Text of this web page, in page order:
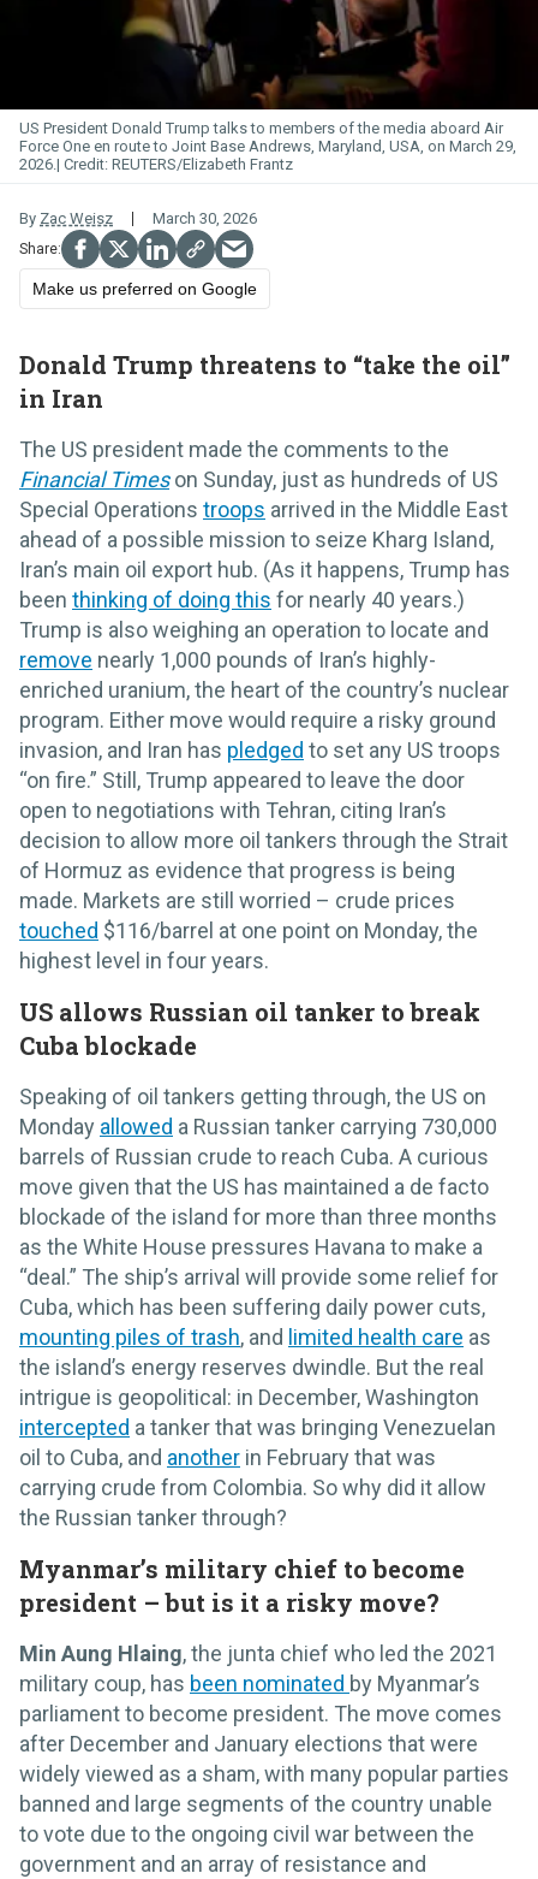
US President Donald Trump talks to members of the media aboard Air
Force One en route to Joint Base Andrews, Maryland, USA, on March 29,
2026.
REUTERS/Elizabeth Frantz
By Zac Weisz March 30, 2026
Make us preferred on Google
Donald Trump threatens to “take the oil”
in Iran
The US president made the comments to the
Financial Timeson Sunday, just as hundreds of US
Special Operations troops arrived in the Middle East
ahead of a possible mission to seize Kharg Island,
Iran’s main oil export hub. (As it happens, Trump has
been thinking of doing this for nearly 40 years.)
Trump is also weighing an operation to locate and
remove nearly 1,000 pounds of Iran’s highly-
enriched uranium, the heart of the country’s nuclear
program. Either move would require a risky ground
invasion, and Iran has pledged to set any US troops
“on fire.” Still, Trump appeared to leave the door
open to negotiations with Tehran, citing Iran’s
decision to allow more oil tankers through the Strait
of Hormuz as evidence that progress is being
made. Markets are still worried – crude prices
touched $116/barrel at one point on Monday, the
highest level in four years.
US allows Russian oil tanker to break
Cuba blockade
Speaking of oil tankers getting through, the US on
Monday allowed a Russian tanker carrying 730,000
barrels of Russian crude to reach Cuba. A curious
move given that the US has maintained a de facto
blockade of the island for more than three months
as the White House pressures Havana to make a
“deal.” The ship’s arrival will provide some relief for
Cuba, which has been suffering daily power cuts,
mounting piles of trash, and limited health care as
the island’s energy reserves dwindle. But the real
intrigue is geopolitical: in December, Washington
intercepted a tanker that was bringing Venezuelan
oil to Cuba, and another in February that was
carrying crude from Colombia. So why did it allow
the Russian tanker through?
Myanmar’s military chief to become
president – but is it a risky move?
Min Aung Hlaing,the junta chief who led the 2021
military coup, has been nominated by Myanmar’s
parliament to become president. The move comes
after December and January elections that were
widely viewed as a sham, with many popular parties
banned and large segments of the country unable
to vote due to the ongoing civil war between the
government and an array of resistance and